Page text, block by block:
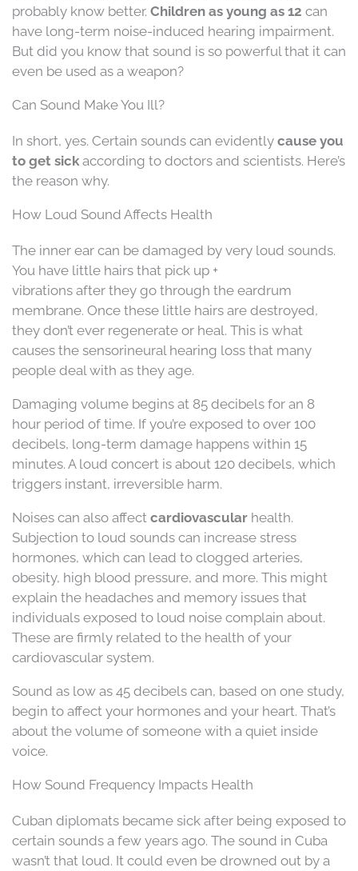
probably know better. Children as young as 12 can
have long-term noise-induced hearing impairment.
But did you know that sound is so powerful that it can
even be used as a weapon?
Can Sound Make You Ill?
In short, yes. Certain sounds can evidently cause you
to get sick according to doctors and scientists. Here’s
the reason why.
How Loud Sound Affects Health
The inner ear can be damaged by very loud sounds.
You have little hairs that pick up +
vibrations after they go through the eardrum
membrane. Once these little hairs are destroyed,
they don’t ever regenerate or heal. This is what
causes the sensorineural hearing loss that many
people deal with as they age.
Damaging volume begins at 85 decibels for an 8
hour period of time. If you’re exposed to over 100
decibels, long-term damage happens within 15
minutes. A loud concert is about 120 decibels, which
triggers instant, irreversible harm.
Noises can also affect cardiovascular health.
Subjection to loud sounds can increase stress
hormones, which can lead to clogged arteries,
obesity, high blood pressure, and more. This might
explain the headaches and memory issues that
individuals exposed to loud noise complain about.
These are firmly related to the health of your
cardiovascular system.
Sound as low as 45 decibels can, based on one study,
begin to affect your hormones and your heart. That’s
about the volume of someone with a quiet inside
voice.
How Sound Frequency Impacts Health
Cuban diplomats became sick after being exposed to
certain sounds a few years ago. The sound in Cuba
wasn’t that loud. It could even be drowned out by a